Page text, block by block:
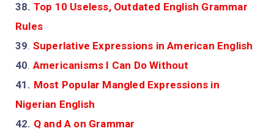
38. Top 10 Useless, Outdated English Grammar
Rules
39. Superlative Expressions in American English
40. Americanisms I Can Do Without
41. Most Popular Mangled Expressions in
Nigerian English
42. Q and A on Grammar